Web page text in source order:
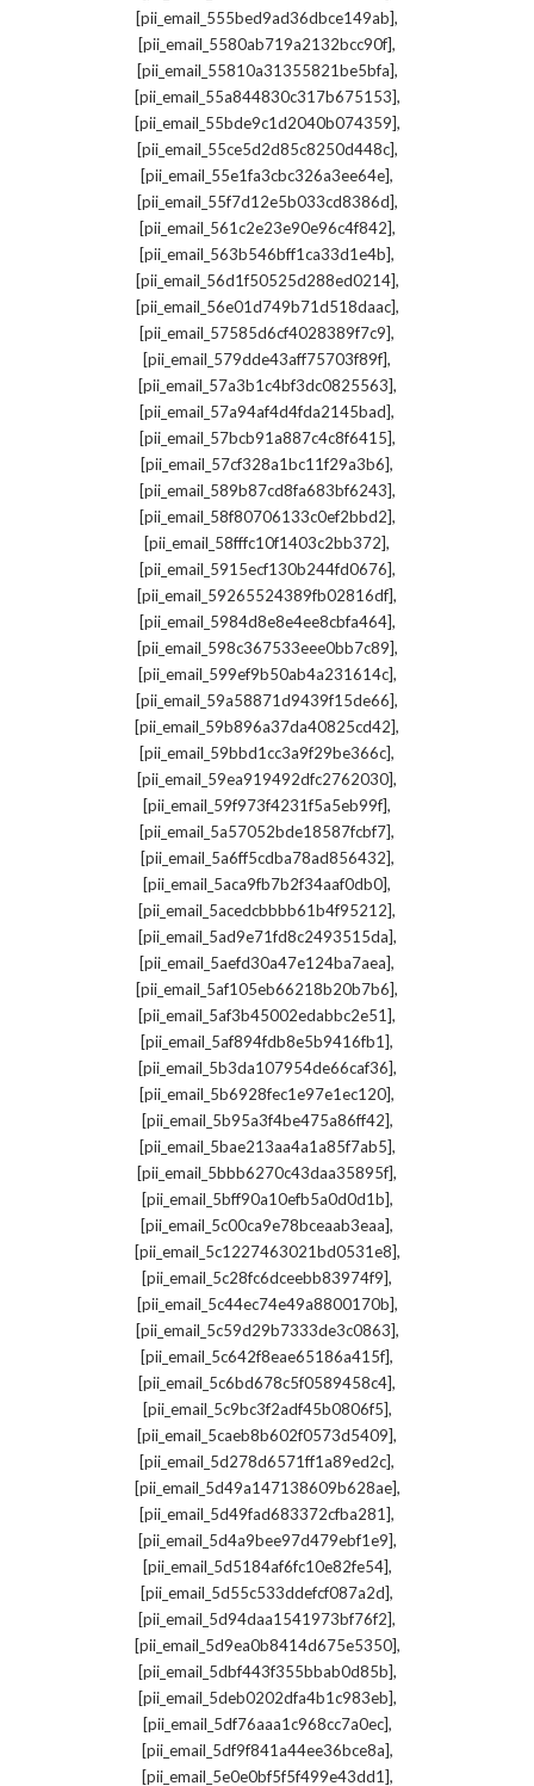
[pii_email_555bed9ad36dbce149ab],
[pii_email_5580ab719a2132bcc90f],
[pii_email_55810a31355821be5bfa],
[pii_email_55a844830c317b675153],
[pii_email_55bde9c1d2040b074359],
[pii_email_55ce5d2d85c8250d448c],
[pii_email_55e1fa3cbc326a3ee64e],
[pii_email_55f7d12e5b033cd8386d],
[pii_email_561c2e23e90e96c4f842],
[pii_email_563b546bff1ca33d1e4b],
[pii_email_56d1f50525d288ed0214],
[pii_email_56e01d749b71d518daac],
[pii_email_57585d6cf4028389f7c9],
[pii_email_579dde43aff75703f89f],
[pii_email_57a3b1c4bf3dc0825563],
[pii_email_57a94af4d4fda2145bad],
[pii_email_57bcb91a887c4c8f6415],
[pii_email_57cf328a1bc11f29a3b6],
[pii_email_589b87cd8fa683bf6243],
[pii_email_58f80706133c0ef2bbd2],
[pii_email_58fffc10f1403c2bb372],
[pii_email_5915ecf130b244fd0676],
[pii_email_59265524389fb02816df],
[pii_email_5984d8e8e4ee8cbfa464],
[pii_email_598c367533eee0bb7c89],
[pii_email_599ef9b50ab4a231614c],
[pii_email_59a58871d9439f15de66],
[pii_email_59b896a37da40825cd42],
[pii_email_59bbd1cc3a9f29be366c],
[pii_email_59ea919492dfc2762030],
[pii_email_59f973f4231f5a5eb99f],
[pii_email_5a57052bde18587fcbf7],
[pii_email_5a6ff5cdba78ad856432],
[pii_email_5aca9fb7b2f34aaf0db0],
[pii_email_5acedcbbbb61b4f95212],
[pii_email_5ad9e71fd8c2493515da],
[pii_email_5aefd30a47e124ba7aea],
[pii_email_5af105eb66218b20b7b6],
[pii_email_5af3b45002edabbc2e51],
[pii_email_5af894fdb8e5b9416fb1],
[pii_email_5b3da107954de66caf36],
[pii_email_5b6928fec1e97e1ec120],
[pii_email_5b95a3f4be475a86ff42],
[pii_email_5bae213aa4a1a85f7ab5],
[pii_email_5bbb6270c43daa35895f],
[pii_email_5bff90a10efb5a0d0d1b],
[pii_email_5c00ca9e78bceaab3eaa],
[pii_email_5c1227463021bd0531e8],
[pii_email_5c28fc6dceebb83974f9],
[pii_email_5c44ec74e49a8800170b],
[pii_email_5c59d29b7333de3c0863],
[pii_email_5c642f8eae65186a415f],
[pii_email_5c6bd678c5f0589458c4],
[pii_email_5c9bc3f2adf45b0806f5],
[pii_email_5caeb8b602f0573d5409],
[pii_email_5d278d6571ff1a89ed2c],
[pii_email_5d49a147138609b628ae],
[pii_email_5d49fad683372cfba281],
[pii_email_5d4a9bee97d479ebf1e9],
[pii_email_5d5184af6fc10e82fe54],
[pii_email_5d55c533ddefcf087a2d],
[pii_email_5d94daa1541973bf76f2],
[pii_email_5d9ea0b8414d675e5350],
[pii_email_5dbf443f355bbab0d85b],
[pii_email_5deb0202dfa4b1c983eb],
[pii_email_5df76aaa1c968cc7a0ec],
[pii_email_5df9f841a44ee36bce8a],
[pii_email_5e0e0bf5f5f499e43dd1],